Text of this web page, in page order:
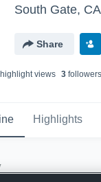
South Gate, CA
Share
views 3followers
Highlights